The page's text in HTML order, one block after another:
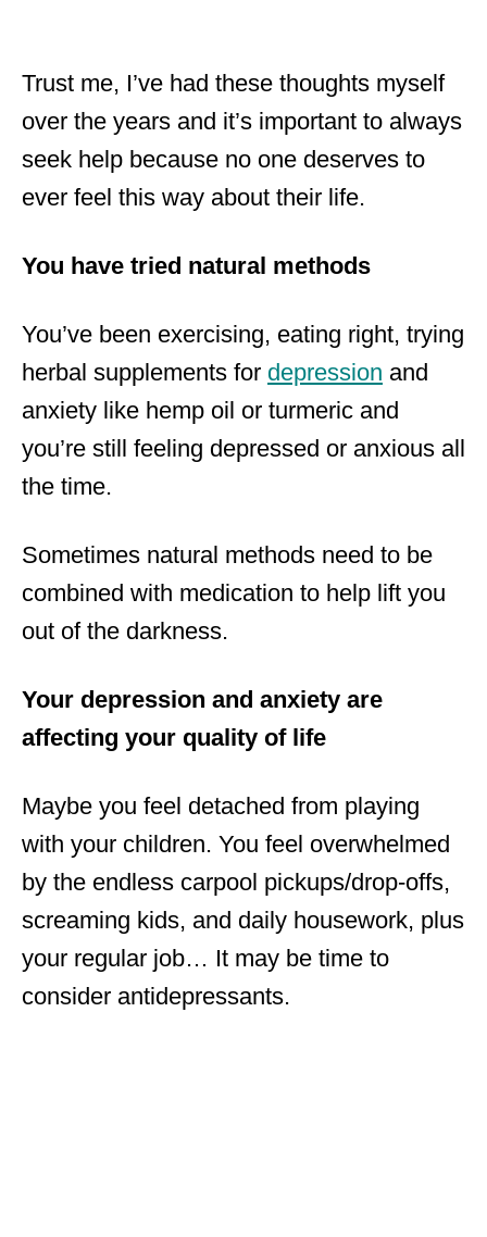
Trust me, I’ve had these thoughts myself
over the years and it’s important to always
seek help because no one deserves to
ever feel this way about their life.
You have tried natural methods
You’ve been exercising, eating right, trying
herbal supplements for depression and
anxiety like hemp oil or turmeric and
you’re still feeling depressed or anxious all
the time.
Sometimes natural methods need to be
combined with medication to help lift you
out of the darkness.
Your depression and anxiety are
affecting your quality of life
Maybe you feel detached from playing
with your children. You feel overwhelmed
by the endless carpool pickups/drop-offs,
screaming kids, and daily housework, plus
your regular job… It may be time to
consider antidepressants.